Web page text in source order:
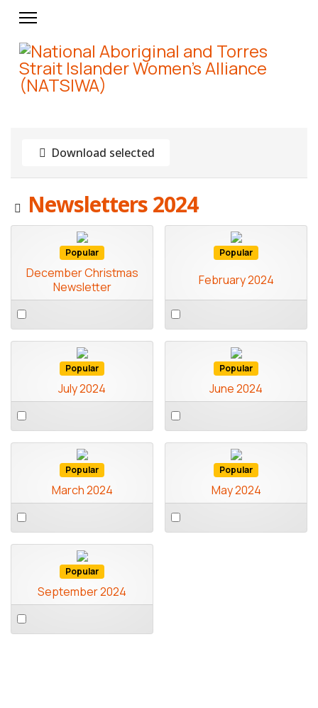
Download selected
Image
Newsletters 2024
Popular
December Christmas
Newsletter
Select
an
item
Popular
February 2024
Select
an
item
Popular
July 2024
Select
an
item
Popular
June 2024
Select
an
item
Popular
March 2024
Select
an
item
Popular
May 2024
Select
an
Popular
September 2024
Select
an